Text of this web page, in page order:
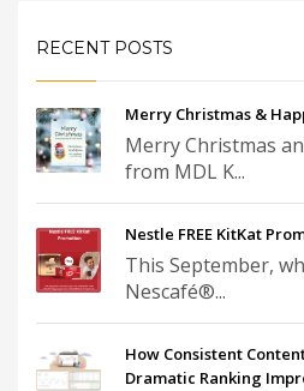
RECENT POSTS
Merry Christmas &
Merry Christmas
from MDL K...
Nestle FREE KitKat
This September,
Nescafé®...
How Consistent
Dramatic Ranking